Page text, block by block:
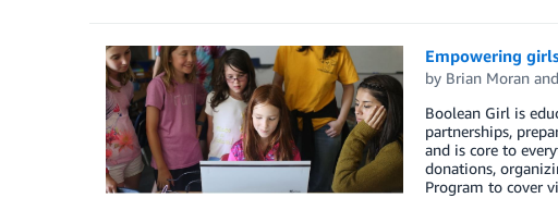
Empowering
by Brian Moranand
Boolean Girl is
partnerships,
and is core to
donations,
Program to cover